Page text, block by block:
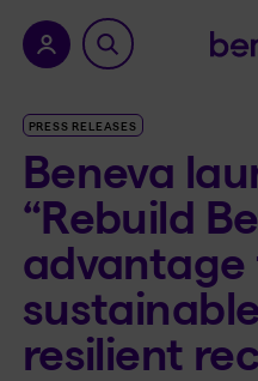
Confirm
PRESS RELEASES
Beneva
“Rebuild
advantage
resilient